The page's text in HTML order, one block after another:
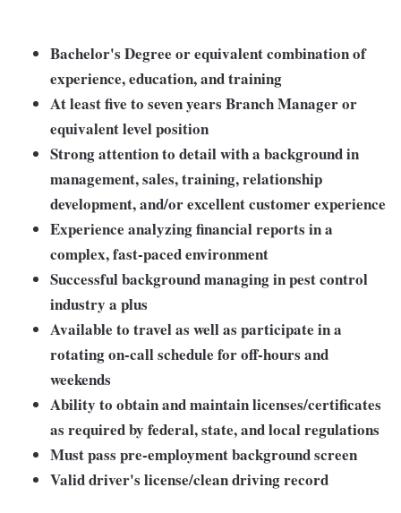
Bachelor's Degree or equivalent combination of
experience, education, and training
At least five to seven years Branch Manager or
equivalent level position
Strong attention to detail with a background in
management, sales, training, relationship
development, and/or excellent customer experience
Experience analyzing financial reports in a
complex, fast-paced environment
Successful background managing in pest control
industry a plus
Available to travel as well as participate in a
rotating on-call schedule for off-hours and
weekends
Ability to obtain and maintain licenses/certificates
as required by federal, state, and local regulations
Must pass pre-employment background screen
Valid driver's license/clean driving record